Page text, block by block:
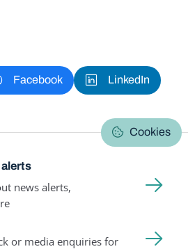
Facebook LinkedIn
Cookies
news alerts,
or media enquiries for